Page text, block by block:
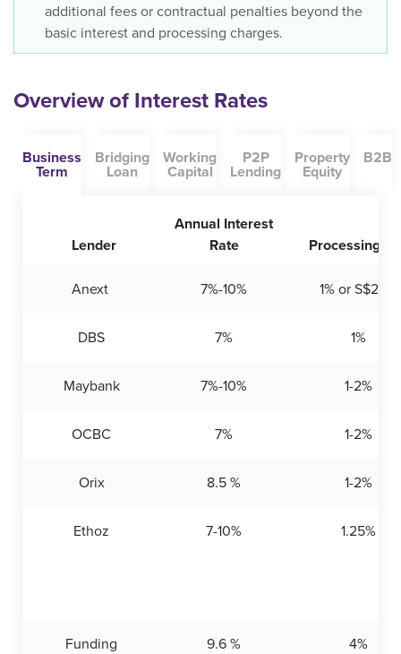
additional fees or contractual penalties beyond the
basic interest and processing charges.
Overview of Interest Rates
Business
Term
Bridging
Loan
Working
Capital
P2P
Lending
Property
Equity
B2B
Lender
Annual Interest
Rate
Processing
Anext 7%-10% 1% or S$200
DBS 7% 1%
Maybank 7%-10% 1-2%
OCBC 7% 1-2%
Orix 8.5 % 1-2%
Ethoz 7-10% 1.25%
Funding
9.6 % 4%